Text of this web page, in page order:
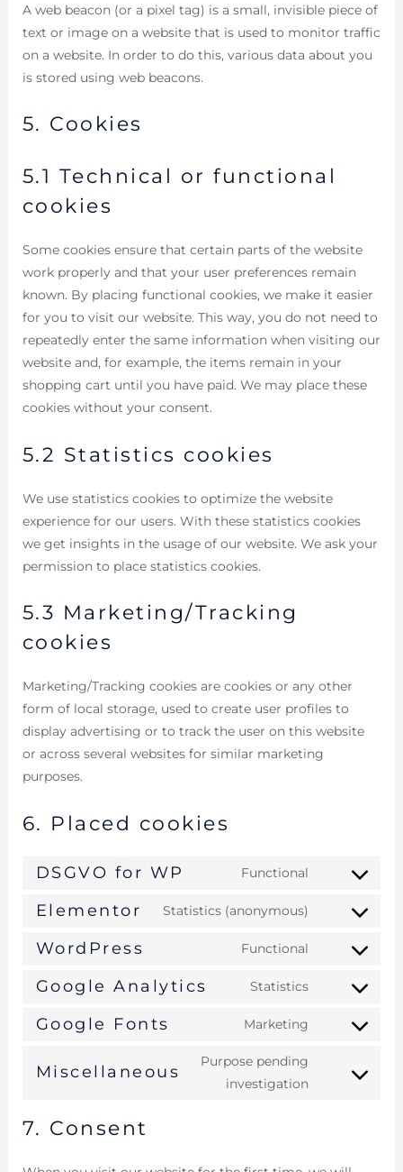
A web beacon (or a pixel tag) is a small, invisible piece of
text or image on a website that is used to monitor traffic
on a website. In order to do this, various data about you
is stored using web beacons.
5. Cookies
5.1 Technical or functional
cookies
Some cookies ensure that certain parts of the website
work properly and that your user preferences remain
known. By placing functional cookies, we make it easier
for you to visit our website. This way, you do not need to
repeatedly enter the same information when visiting our
website and, for example, the items remain in your
shopping cart until you have paid. We may place these
cookies without your consent.
5.2 Statistics cookies
We use statistics cookies to optimize the website
experience for our users. With these statistics cookies
we get insights in the usage of our website. We ask your
permission to place statistics cookies.
5.3 Marketing/Tracking
cookies
Marketing/Tracking cookies are cookies or any other
form of local storage, used to create user profiles to
display advertising or to track the user on this website
or across several websites for similar marketing
purposes.
6. Placed cookies
DSGVO for WP Functional
Elementor Statistics (anonymous)
WordPress Functional
Google Analytics Statistics
Google Fonts Marketing
Miscellaneous
Purpose pending
investigation
7. Consent